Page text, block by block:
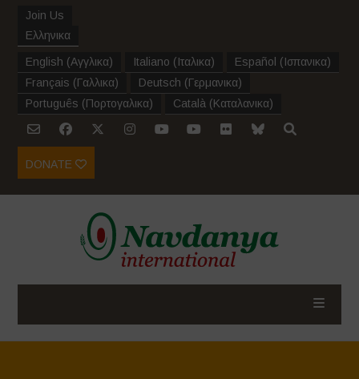
Join Us
Ελληνικα
English (Αγγλικα) Italiano (Ιταλικα) Español (Ισπανικα)
Français (Γαλλικα) Deutsch (Γερμανικα)
Português (Πορτογαλικα) Català (Καταλανικα)
DONATE